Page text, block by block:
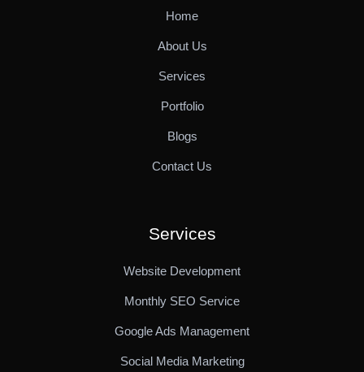
Home
About Us
Services
Portfolio
Blogs
Contact Us
Services
Website Development
Monthly SEO Service
Google Ads Management
Social Media Marketing